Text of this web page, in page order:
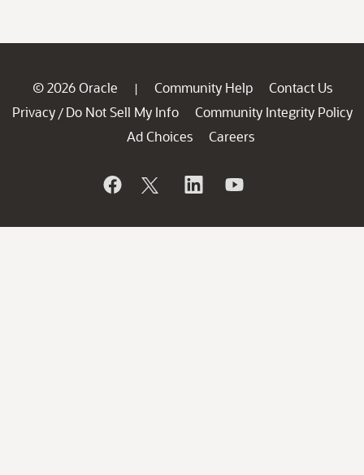
© 2026 Oracle | Community Help
Contact Us
Privacy / Do Not Sell My Info
Community Integrity Policy
Ad Choices
Careers